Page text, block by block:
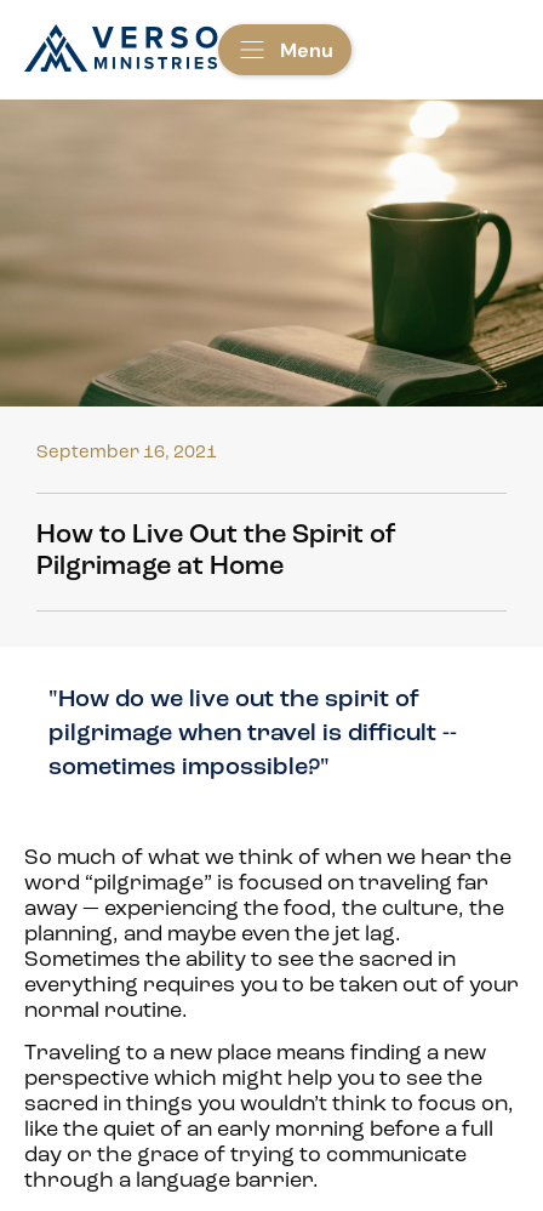
Menu
September 16, 2021
How to Live Out the Spirit of
Pilgrimage at Home
"How do we live out the spirit of
pilgrimage when travel is difficult --
sometimes impossible?"
So much of what we think of when we hear the
word “pilgrimage” is focused on traveling far
away — experiencing the food, the culture, the
planning, and maybe even the jet lag.
Sometimes the ability to see the sacred in
everything requires you to be taken out of your
normal routine.
Traveling to a new place means finding a new
perspective which might help you to see the
sacred in things you wouldn’t think to focus on,
like the quiet of an early morning before a full
day or the grace of trying to communicate
through a language barrier.